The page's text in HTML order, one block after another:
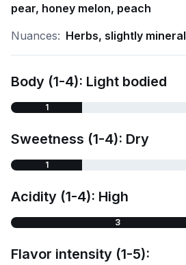
pear, honey melon, peach
Nuances: Herbs, slightly mineral
Body (1-4): Light bodied
1
Sweetness (1-4): Dry
1
Acidity (1-4): High
3
Flavor intensity (1-5):